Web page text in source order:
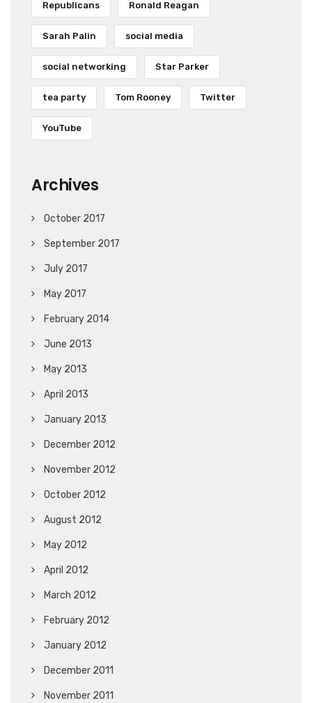
Republicans Ronald Reagan
Sarah Palin social media
social networking Star Parker
tea party Tom Rooney Twitter
YouTube
Archives
October 2017
September 2017
July 2017
May 2017
February 2014
June 2013
May 2013
April 2013
January 2013
December 2012
November 2012
October 2012
August 2012
May 2012
April 2012
March 2012
February 2012
January 2012
December 2011
November 2011